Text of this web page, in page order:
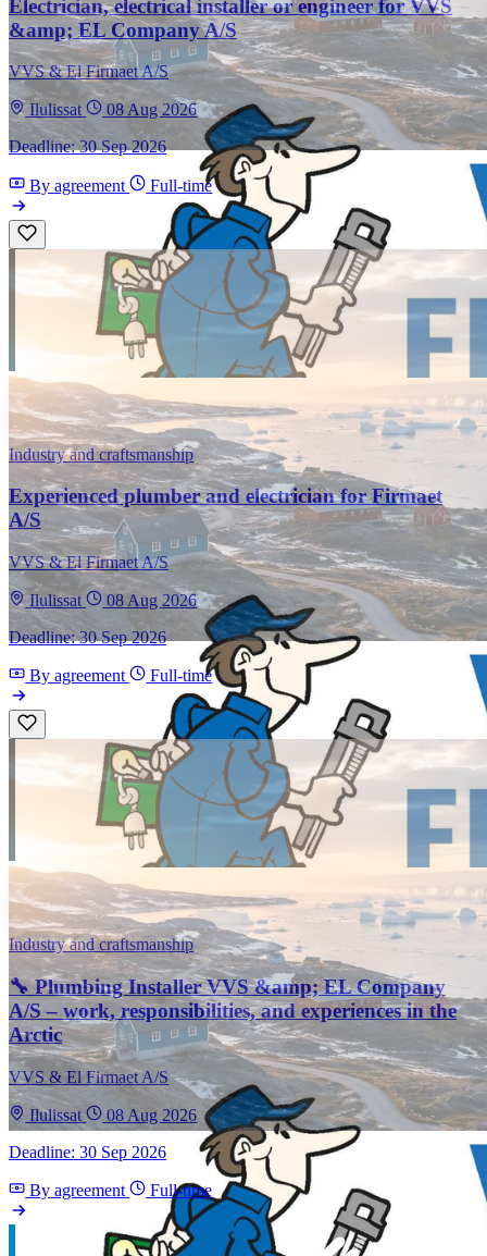
Electrician, electrical installer or engineer for VVS
&amp; EL Company A/S
VVS & El Firmaet A/S
Ilulissat
08 Aug 2026
Deadline: 30 Sep 2026
By agreement Full-time
Industry and craftsmanship
Experienced plumber and electrician for Firmaet
A/S
VVS & El Firmaet A/S
Ilulissat
08 Aug 2026
Deadline: 30 Sep 2026
By agreement Full-time
Industry and craftsmanship
🔧 Plumbing Installer VVS &amp; EL Company
A/S – work, responsibilities, and experiences in the
Arctic
VVS & El Firmaet A/S
Ilulissat
08 Aug 2026
Deadline: 30 Sep 2026
By agreement Full-time